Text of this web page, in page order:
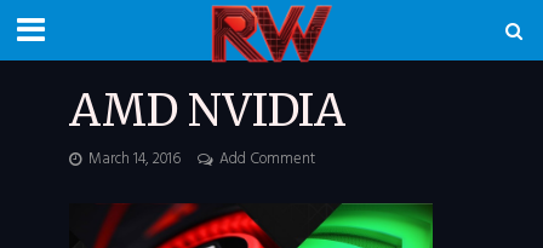
AMD NVIDIA
March 14, 2016 Add Comment